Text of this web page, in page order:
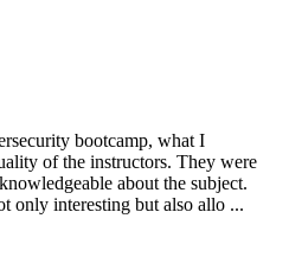
bootcamp, what I
of the instructors. They were
about the subject.
only interesting but also allo ...